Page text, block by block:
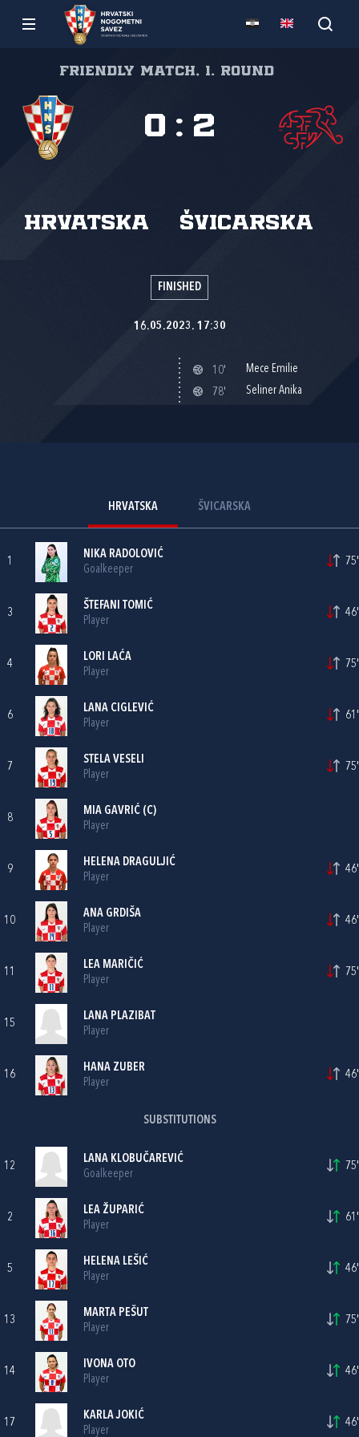
Friendly match, 1. round
Hrvatska Švicarska
0 : 2
FINISHED
16.05.2023. 17:30
10'
Mece Emilie
78'
Seliner Anika
HRVATSKA ŠVICARSKA
1
NIKA RADOLOVIĆ
Goalkeeper
75'
3
ŠTEFANI TOMIĆ
Player
46'
4
LORI LAĆA
Player
75'
6
LANA CIGLEVIĆ
Player
61'
7
STELA VESELI
Player
75'
8
MIA GAVRIĆ (C)
Player
9
HELENA DRAGULJIĆ
Player
46'
10
ANA GRDIŠA
Player
46'
11
LEA MARIČIĆ
Player
75'
15
LANA PLAZIBAT
Player
16
HANA ZUBER
Player
46'
SUBSTITUTIONS
12
LANA KLOBUČAREVIĆ
Goalkeeper
75'
2
LEA ŽUPARIĆ
Player
61'
5
HELENA LEŠIĆ
Player
46'
13
MARTA PEŠUT
Player
75'
14
IVONA OTO
Player
46'
17
KARLA JOKIĆ
Player
46'